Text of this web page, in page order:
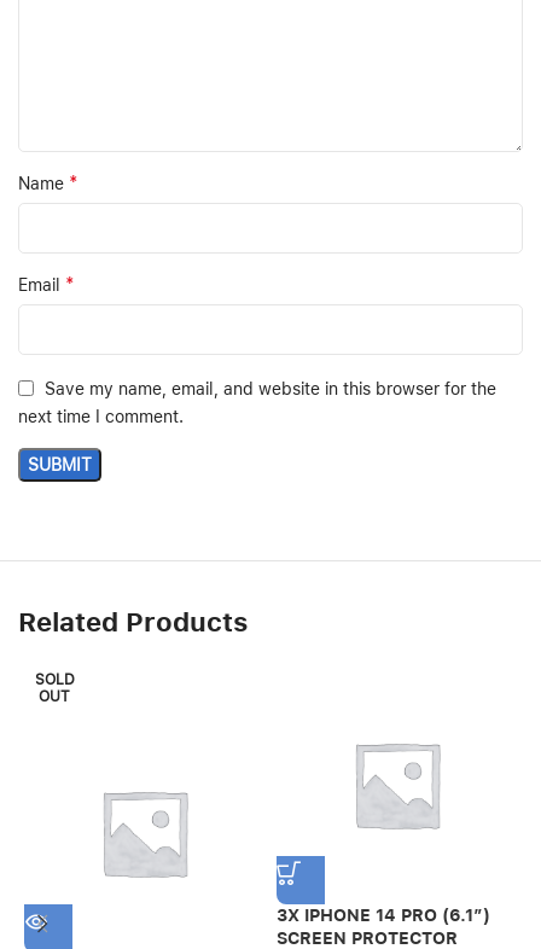
Name *
Email *
Save my name, email, and website in this browser for the
next time I comment.
Related Products
SOLD
OUT
3X IPHONE 14 PRO (6.1″)
SCREEN PROTECTOR